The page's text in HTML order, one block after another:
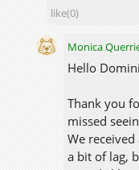
like(0)
Monica
Hello
Thank you
missed
We
a bit of lag,